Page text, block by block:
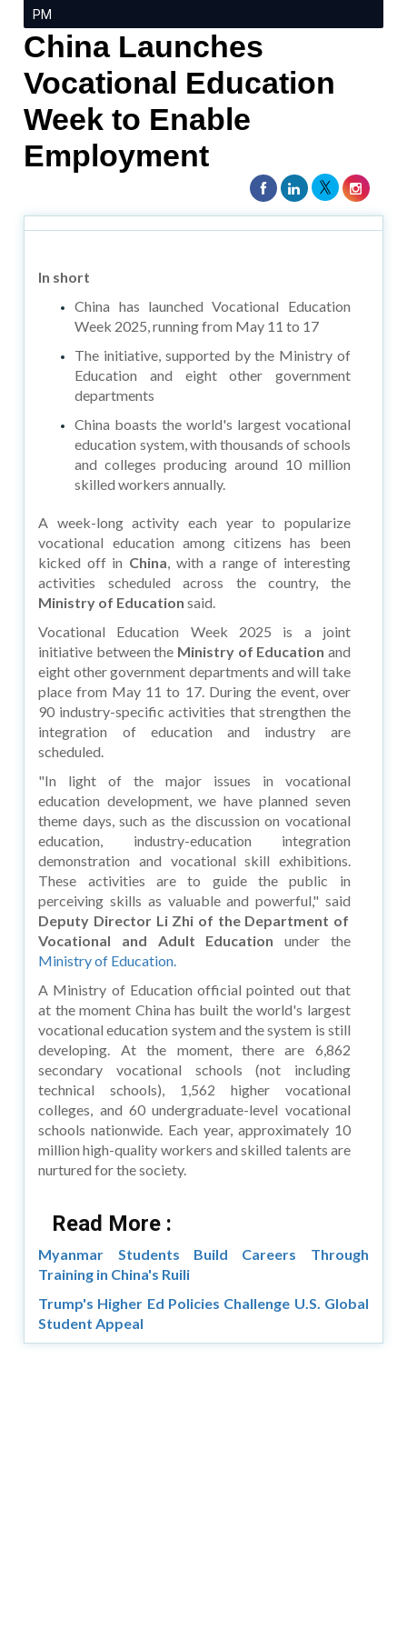
PM
China Launches
Vocational Education
Week to Enable
Employment
In short
China has launched Vocational Education
Week 2025, running from May 11 to 17
The initiative, supported by the Ministry of
Education and eight other government
departments
China boasts the world's largest vocational
education system, with thousands of schools
and colleges producing around 10 million
skilled workers annually.
A week-long activity each year to popularize
vocational education among citizens has been
kicked off in China, with a range of interesting
activities scheduled across the country, the
Ministry of Educationsaid.
Vocational Education Week 2025 is a joint
initiative between the Ministry of Education and
eight other government departments and will take
place from May 11 to 17. During the event, over
90 industry-specific activities that strengthen the
integration of education and industry are
scheduled.
"In light of the major issues in vocational
education development, we have planned seven
theme days, such as the discussion on vocational
education, industry-education integration
demonstration and vocational skill exhibitions.
These activities are to guide the public in
perceiving skills as valuable and powerful," said
Deputy Director Li Zhi of the Department of
Vocational and Adult Educationunder the
Ministry of Education.
A Ministry of Education official pointed out that
at the moment China has built the world's largest
vocational education system and the system is still
developing. At the moment, there are 6,862
secondary vocational schools (not including
technical schools), 1,562 higher vocational
colleges, and 60 undergraduate-level vocational
schools nationwide. Each year, approximately 10
million high-quality workers and skilled talents are
nurtured for the society.
Read More :
Myanmar Students Build Careers Through
Training in China's Ruili
Trump's Higher Ed Policies Challenge U.S. Global
Student Appeal